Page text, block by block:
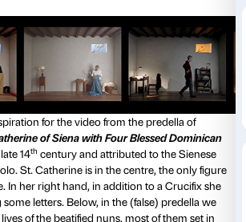
With Many Voices, the scheme that
people living with Alzheimer’s.
it is a many-handed work in which
of paper to the impagination and
font used, has been thought
took its initial cue from avideo
comprising five small-format